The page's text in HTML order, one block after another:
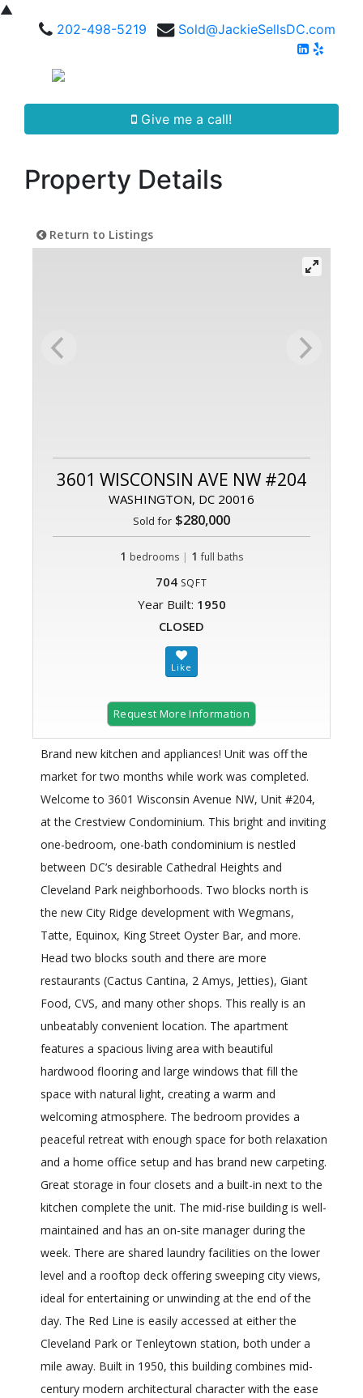
▲
202-498-5219
Sold@JackieSellsDC.com
Give me a call!
Property Details
Return to Listings
3601 WISCONSIN AVE NW #204
WASHINGTON, DC 20016
Sold for $280,000
1 bedrooms | 1 full baths
704 SQFT
Year Built: 1950
CLOSED
Request More Information
Brand new kitchen and appliances! Unit was off the
market for two months while work was completed.
Welcome to 3601 Wisconsin Avenue NW, Unit #204,
at the Crestview Condominium. This bright and inviting
one-bedroom, one-bath condominium is nestled
between DC’s desirable Cathedral Heights and
Cleveland Park neighborhoods. Two blocks north is
the new City Ridge development with Wegmans,
Tatte, Equinox, King Street Oyster Bar, and more.
Head two blocks south and there are more
restaurants (Cactus Cantina, 2 Amys, Jetties), Giant
Food, CVS, and many other shops. This really is an
unbeatably convenient location. The apartment
features a spacious living area with beautiful
hardwood flooring and large windows that fill the
space with natural light, creating a warm and
welcoming atmosphere. The bedroom provides a
peaceful retreat with enough space for both relaxation
and a home office setup and has brand new carpeting.
Great storage in four closets and a built-in next to the
kitchen complete the unit. The mid-rise building is well-
maintained and has an on-site manager during the
week. There are shared laundry facilities on the lower
level and a rooftop deck offering sweeping city views,
ideal for entertaining or unwinding at the end of the
day. The Red Line is easily accessed at either the
Cleveland Park or Tenleytown station, both under a
mile away. Built in 1950, this building combines mid-
century modern architectural character with the ease